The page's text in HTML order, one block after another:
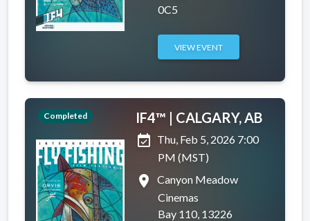
0C5
VIEW EVENT
Completed
IF4™ | CALGARY, AB
event_available Thu, Feb 5, 2026 7:00
PM (MST)
place
Canyon Meadow
Cinemas
Bay 110, 13226